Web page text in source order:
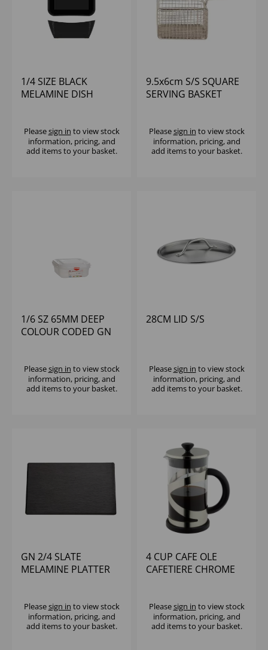
1/4 SIZE BLACK
MELAMINE DISH
Pleasesign in to view stock
information, pricing, and
add items to your basket.
9.5x6cm S/S SQUARE
SERVING BASKET
Pleasesign in to view stock
information, pricing, and
add items to your basket.
1/6 SZ 65MM DEEP
COLOUR CODED GN
Pleasesign in to view stock
information, pricing, and
add items to your basket.
28CM LID S/S
Pleasesign in to view stock
information, pricing, and
add items to your basket.
GN 2/4 SLATE
MELAMINE PLATTER
Pleasesign in to view stock
information, pricing, and
add items to your basket.
4 CUP CAFE OLE
CAFETIERE CHROME
Pleasesign in to view stock
information, pricing, and
add items to your basket.